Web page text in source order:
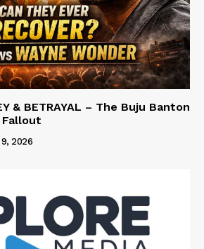
& BETRAYAL – The Buju Banton
Fallout
2026